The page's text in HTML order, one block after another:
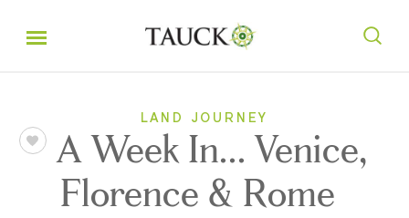
LAND JOURNEY
A Week In... Venice,
Florence & Rome